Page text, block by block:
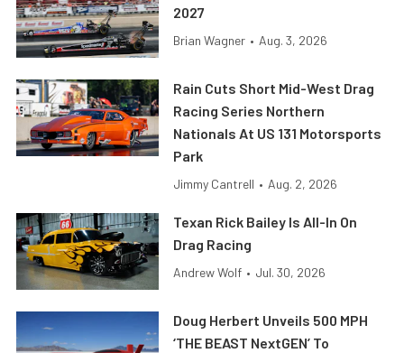
2027
Brian Wagner • Aug. 3, 2026
Rain Cuts Short Mid-West Drag
Racing Series Northern
Nationals At US 131 Motorsports
Park
Jimmy Cantrell • Aug. 2, 2026
Texan Rick Bailey Is All-In On
Drag Racing
Andrew Wolf • Jul. 30, 2026
Doug Herbert Unveils 500 MPH
‘THE BEAST NextGEN’ To